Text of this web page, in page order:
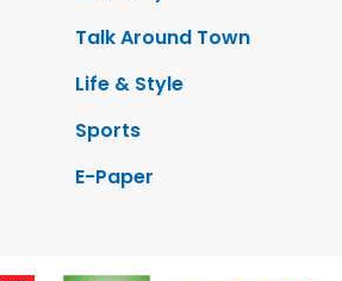
Talk Around Town
Life & Style
Sports
E-Paper